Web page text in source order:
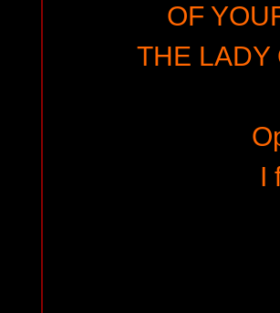
OF
THE LADY
I